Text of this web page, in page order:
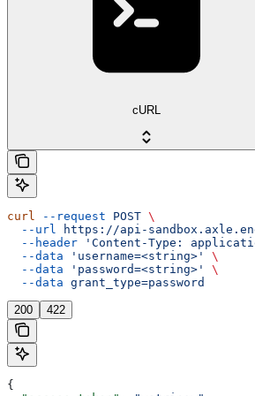
cURL
curl --request POST \
  --url
https://api-
  --header
'Content-Type:
  --data
'username=<string>'
\
  --data
'password=<string>'
\
  --data
grant_type=password
200 422
{